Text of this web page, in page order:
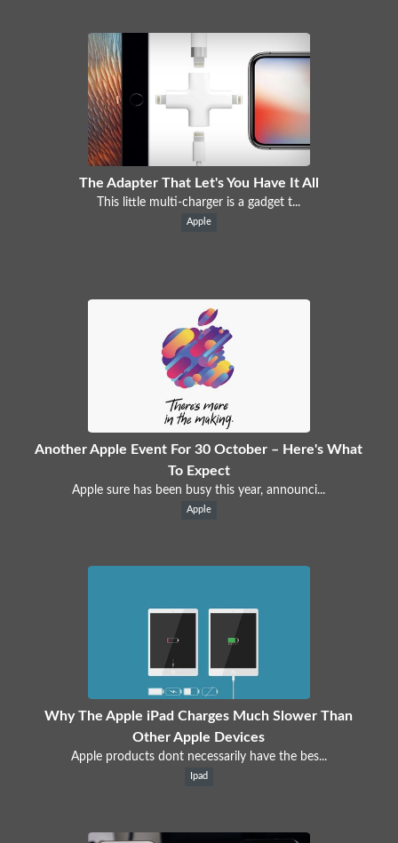
The Adapter That Let's You Have It All
This little multi-charger is a gadget t...
Apple
Another Apple Event For 30 October – Here's What
To Expect
Apple sure has been busy this year, announci...
Apple
Why The Apple iPad Charges Much Slower Than
Other Apple Devices
Apple products dont necessarily have the bes...
Ipad